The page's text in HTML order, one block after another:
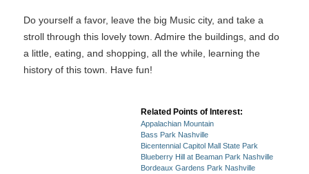
Do yourself a favor, leave the big Music city, and take a
stroll through this lovely town. Admire the buildings, and do
a little, eating, and shopping, all the while, learning the
history of this town. Have fun!
Related Points of Interest:
Appalachian Mountain
Bass Park Nashville
Bicentennial Capitol Mall State Park
Blueberry Hill at Beaman Park Nashville
Bordeaux Gardens Park Nashville